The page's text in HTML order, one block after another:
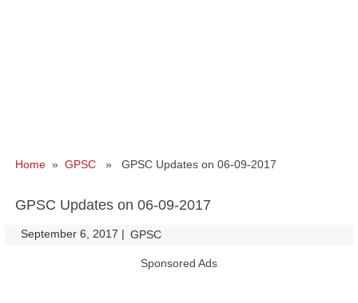
Home » GPSC » GPSC Updates on 06-09-2017
GPSC Updates on 06-09-2017
September 6, 2017 | GPSC
Sponsored Ads